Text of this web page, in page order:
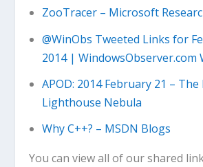
ZooTracer – Microsoft
@WinObs Tweeted Links for
2014 | WindowsObserver.com
APOD: 2014 February 21 –
Lighthouse Nebula
Why C++? – MSDN Blogs
You can view all of our shared